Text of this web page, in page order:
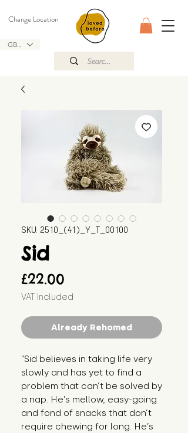
GBP (£)
Change Location
SKU: 2510_(41)_Y_T_00100
Sid
£22.00
VAT Included
Already Rehomed
"Sid believes in taking life very
slowly and has yet to find a
problem that can’t be solved by
a nap. He’s mellow, easy-going
and fond of snacks that don’t
require chewing for long. He’s